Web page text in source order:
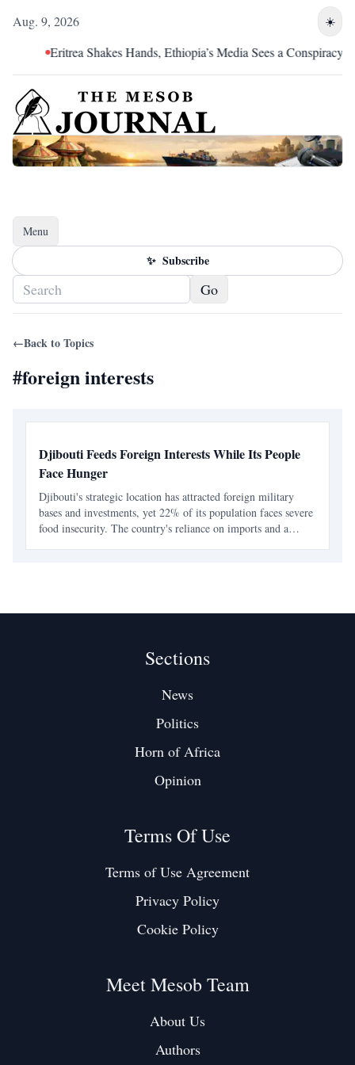
Aug. 9, 2026 ☀️
Eritrea Shakes Hands, Ethiopia’s Media Sees a Conspiracy
Menu
Toggle navigation
✨ Subscribe
Go
←Back to Topics
#foreign interests
Djibouti Feeds Foreign Interests While Its People
Face Hunger
Djibouti's strategic location has attracted foreign military
bases and investments, yet 22% of its population faces severe
food insecurity. The country's reliance on imports and a
Sections
News
Politics
Horn of Africa
Opinion
Terms Of Use
Terms of Use Agreement
Privacy Policy
Cookie Policy
Meet Mesob Team
About Us
Authors